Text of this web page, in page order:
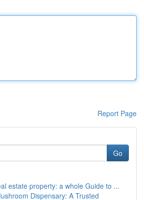
Report Page
Go
estate property: a whole Guide to ...
Dispensary: A Trusted